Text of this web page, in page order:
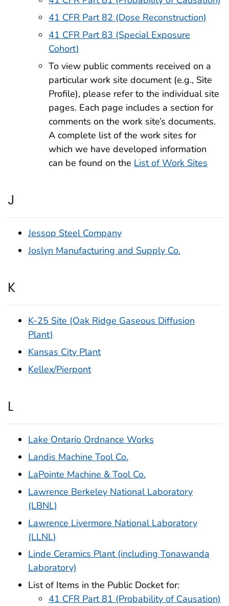
41 CFR Part 82 (Dose Reconstruction)
41 CFR Part 83 (Special Exposure
Cohort)
To view public comments received on a
particular work site document (e.g., Site
Profile), please refer to the individual site
pages. Each page includes a section for
comments on the work site’s documents.
A complete list of the work sites for
which we have developed information
can be found on the List of Work Sites
J
Jessop Steel Company
Joslyn Manufacturing and Supply Co.
K
K-25 Site (Oak Ridge Gaseous Diffusion
Plant)
Kansas City Plant
Kellex/Pierpont
L
Lake Ontario Ordnance Works
Landis Machine Tool Co.
LaPointe Machine & Tool Co.
Lawrence Berkeley National Laboratory
(LBNL)
Lawrence Livermore National Laboratory
(LLNL)
Linde Ceramics Plant (including Tonawanda
Laboratory)
List of Items in the Public Docket for:
41 CFR Part 81 (Probability of Causation)